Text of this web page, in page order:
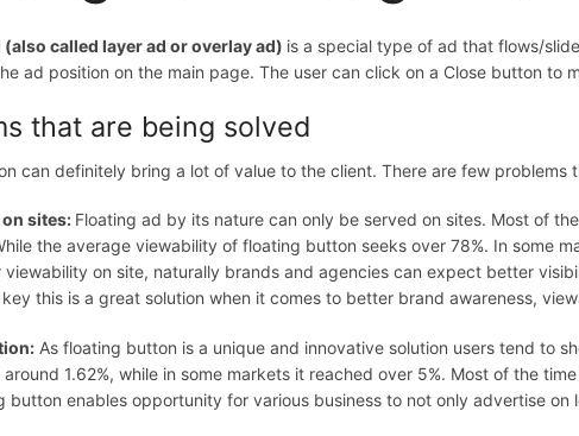
called layer ad or overlay ad) is a special type of ad that flows/
ad position on the main page. The user can click on a Close button to
that are being solved
can definitely bring a lot of value to the client. There are few problems
sites: Floating ad by its nature can only be served on sites. Most of
the average viewability of floating button seeks over 78%. In some
viewability on site, naturally brands and agencies can expect better
this is a great solution when it comes to better brand awareness,
As floating button is a unique and innovative solution users tend to
1.62%, while in some markets it reached over 5%. Most of the
button enables opportunity for various business to not only advertise on